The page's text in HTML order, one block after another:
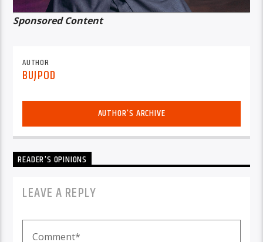
Sponsored Content
AUTHOR
BUJPOD
AUTHOR'S ARCHIVE
READER'S OPINIONS
LEAVE A REPLY